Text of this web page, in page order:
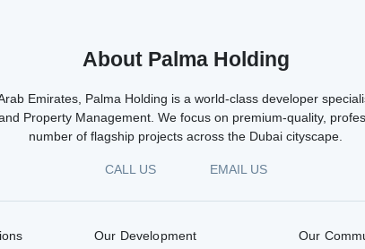
About Palma Holding
Emirates, Palma Holding is a world-class developer
Property Management. We focus on premium-quality,
number of flagship projects across the Dubai cityscape.
CALL US EMAIL US
Our Development Our